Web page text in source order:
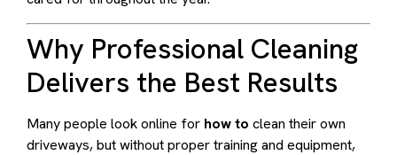
Why Professional Cleaning
Delivers the Best Results
Many people look online for how to clean their own
driveways, but without proper training and equipment,